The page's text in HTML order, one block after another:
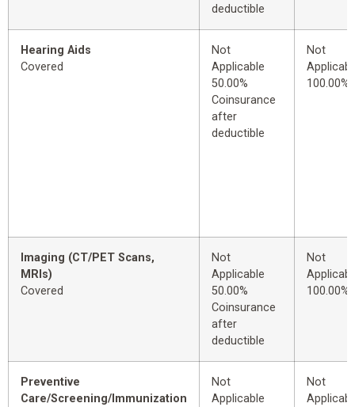
deductible
Hearing Aids
Covered
Not
Applicable
50.00%
Coinsurance
after
deductible
Not
100.00%
Imaging (CT/PET Scans,
MRIs)
Covered
Not
Applicable
50.00%
Coinsurance
after
deductible
Not
100.00%
Preventive
Care/Screening/Immunization
Not
Applicable
Not